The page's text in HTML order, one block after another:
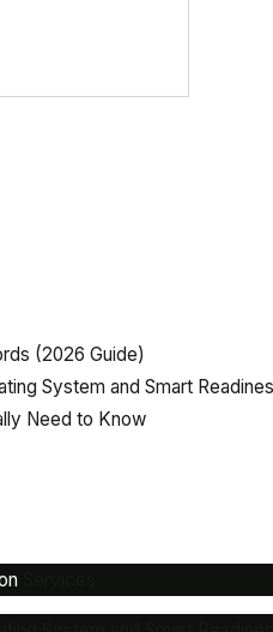
(2026 Guide)
System and Smart
Need to Know